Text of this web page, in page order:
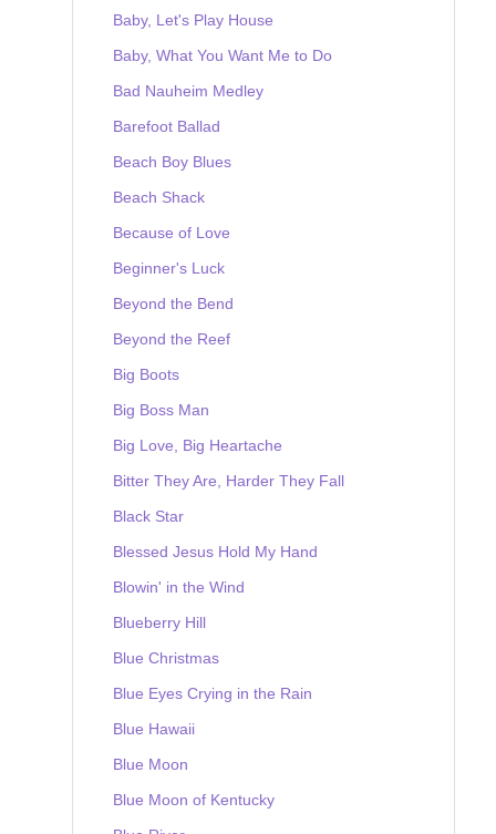
Baby, Let's Play House
Baby, What You Want Me to Do
Bad Nauheim Medley
Barefoot Ballad
Beach Boy Blues
Beach Shack
Because of Love
Beginner's Luck
Beyond the Bend
Beyond the Reef
Big Boots
Big Boss Man
Big Love, Big Heartache
Bitter They Are, Harder They Fall
Black Star
Blessed Jesus Hold My Hand
Blowin' in the Wind
Blueberry Hill
Blue Christmas
Blue Eyes Crying in the Rain
Blue Hawaii
Blue Moon
Blue Moon of Kentucky